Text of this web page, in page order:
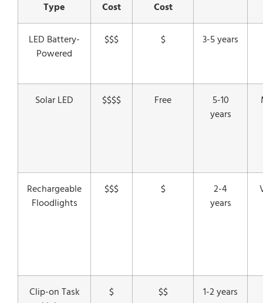
Type
Cost
Cost
LED Battery-
Powered
$$$ $ 3-5 years
Solar LED $$$$ Free
5-10
years
Rechargeable
Floodlights
$$$ $
2-4
years
Clip-on Task
$ $$
1-2 years